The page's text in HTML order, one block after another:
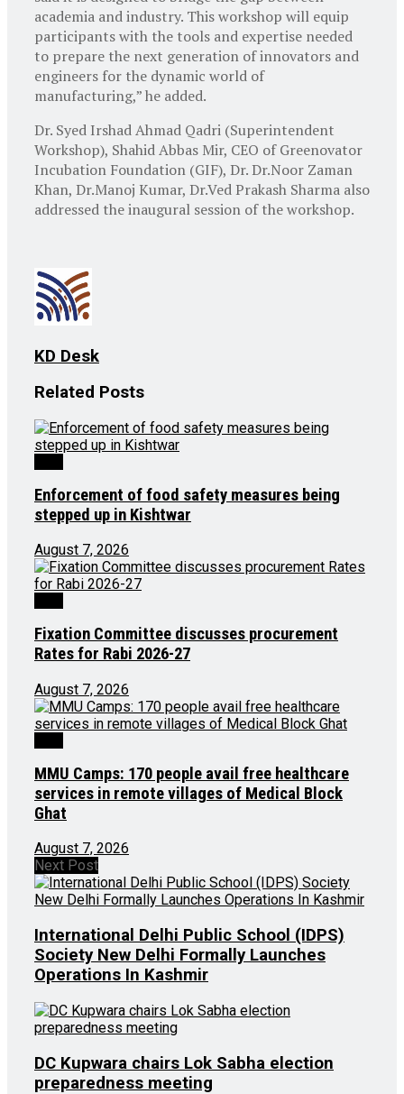
academia and industry. This workshop will equip
participants with the tools and expertise needed
to prepare the next generation of innovators and
engineers for the dynamic world of
manufacturing,” he added.
Dr. Syed Irshad Ahmad Qadri (Superintendent
Workshop), Shahid Abbas Mir, CEO of Greenovator
Incubation Foundation (GIF), Dr. Dr.Noor Zaman
Khan, Dr.Manoj Kumar, Dr.Ved Prakash Sharma also
addressed the inaugural session of the workshop.
KD Desk
Related Posts
Enforcement of food safety measures being
stepped up in Kishtwar
August 7, 2026
Fixation Committee discusses procurement
Rates for Rabi 2026-27
August 7, 2026
MMU Camps: 170 people avail free healthcare
services in remote villages of Medical Block
Ghat
August 7, 2026
Next Post
International Delhi Public School (IDPS)
Society New Delhi Formally Launches
Operations In Kashmir
DC Kupwara chairs Lok Sabha election
preparedness meeting